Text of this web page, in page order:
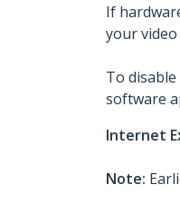
If
your
To
software
Internet
Note: